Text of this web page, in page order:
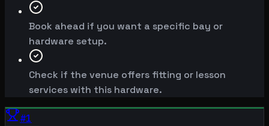
Book ahead if you want a specific bay or
hardware setup.
Check if the venue offers fitting or lesson
services with this hardware.
#1